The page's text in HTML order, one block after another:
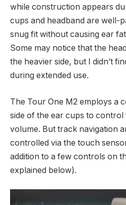
while construction appears
cups and headband are well-
snug fit without causing ear
Some may notice that the
the heavier side, but I didn’t
during extended use.
The Tour One M2 employs a
side of the ear cups to
volume. But track navigation
controlled via the touch
addition to a few controls on
explained below).